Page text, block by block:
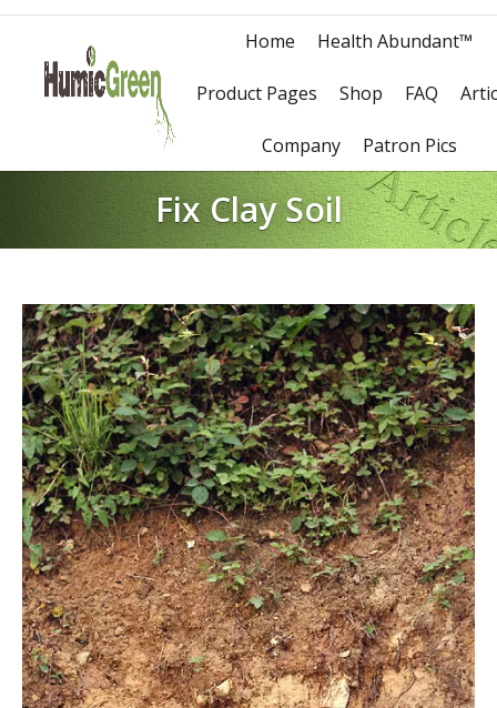
Home Health Abundant™
Product Pages Shop FAQ
Company Patron Pics
Fix Clay Soil